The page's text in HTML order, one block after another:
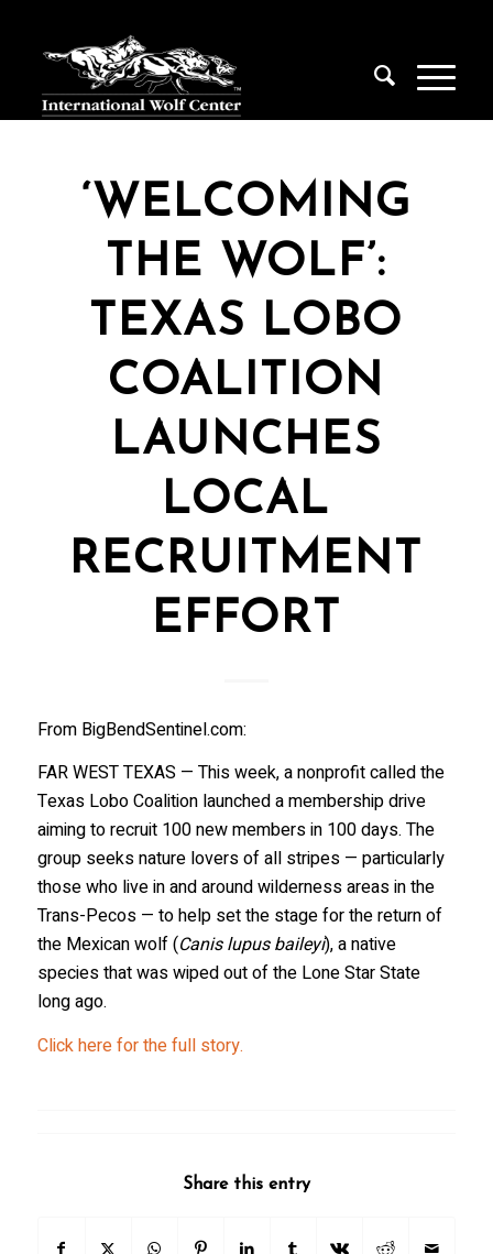
‘WELCOMING
THE WOLF’:
TEXAS LOBO
COALITION
LAUNCHES
LOCAL
RECRUITMENT
EFFORT
From BigBendSentinel.com:
FAR WEST TEXAS — This week, a nonprofit called the
Texas Lobo Coalition launched a membership drive
aiming to recruit 100 new members in 100 days. The
group seeks nature lovers of all stripes — particularly
those who live in and around wilderness areas in the
Trans-Pecos — to help set the stage for the return of
the Mexican wolf (Canis lupus baileyi), a native
species that was wiped out of the Lone Star State
long ago.
Click here for the full story.
Share this entry